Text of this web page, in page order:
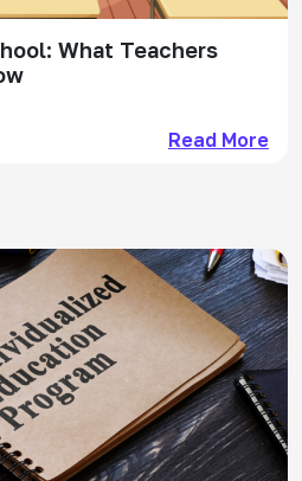
What Teachers
Read More